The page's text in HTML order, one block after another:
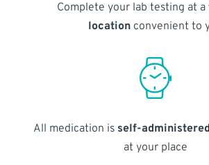
Complete your lab testing at a
locationconvenient to
All medication is self-administered
at your place